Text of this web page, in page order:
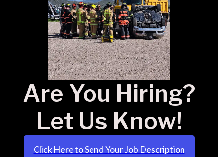
Are You Hiring?
Let Us Know!
Click Here to Send Your Job Description